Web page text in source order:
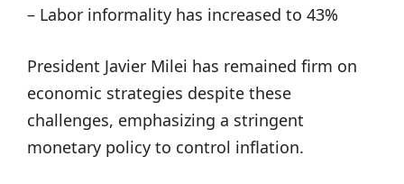
– Labor informality has increased to 43%
President Javier Milei has remained firm on
economic strategies despite these
challenges, emphasizing a stringent
monetary policy to control inflation.